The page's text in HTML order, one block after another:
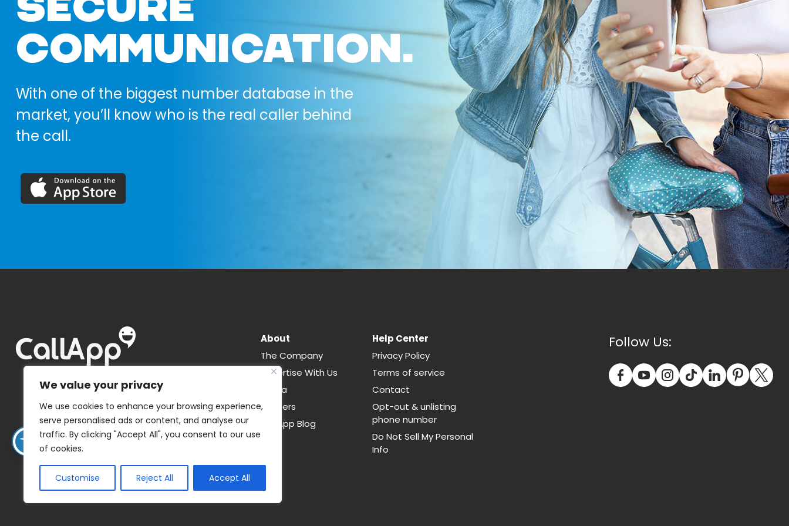
We value your privacy
We use cookies to enhance your browsing experience,
serve personalised ads or content, and analyse our
traffic. By clicking "Accept All", you consent to our use
of cookies.
Customise Reject All Accept All
COMMUNICATION.
With one of the biggest number database in the
market, you’ll know who is the real caller behind
the call.
About
The Company
Advertise With Us
Media
Careers
CallApp Blog
Help Center
Privacy Policy
Terms of service
Contact
Opt-out & unlisting
phone number
Do Not Sell My Personal
Info
Follow Us: